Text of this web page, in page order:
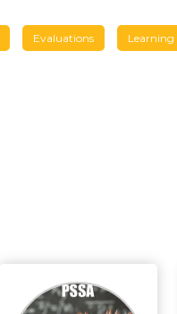
Evaluations